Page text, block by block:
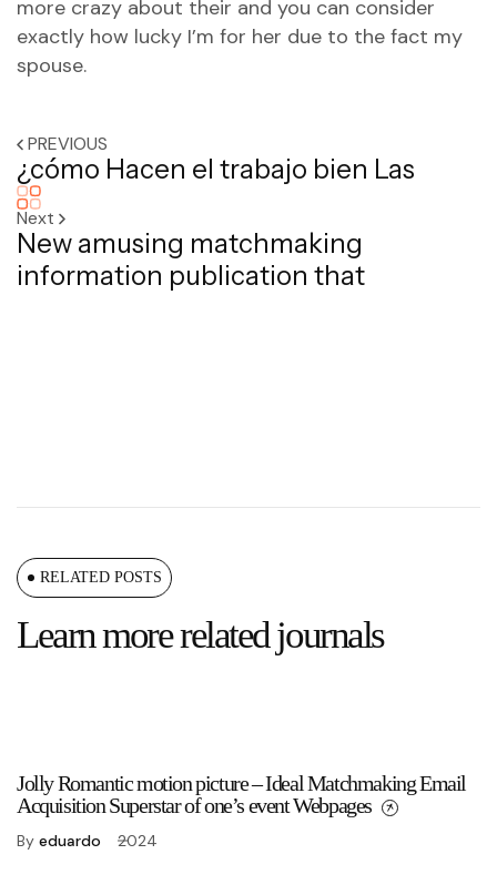
more crazy about their and you can consider
exactly how lucky I’m for her due to the fact my
spouse.
PREVIOUS
¿cómo Hacen el trabajo bien Las
Next
New amusing matchmaking
information publication that
RELATED POSTS
Learn more related journals
Jolly Romantic motion picture – Ideal Matchmaking Email
Acquisition Superstar of one’s event Webpages
By eduardo 2024